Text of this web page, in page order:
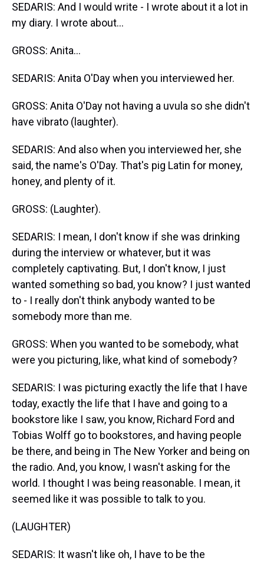
SEDARIS: And I would write - I wrote about it a lot in
my diary. I wrote about...
GROSS: Anita...
SEDARIS: Anita O'Day when you interviewed her.
GROSS: Anita O'Day not having a uvula so she didn't
have vibrato (laughter).
SEDARIS: And also when you interviewed her, she
said, the name's O'Day. That's pig Latin for money,
honey, and plenty of it.
GROSS: (Laughter).
SEDARIS: I mean, I don't know if she was drinking
during the interview or whatever, but it was
completely captivating. But, I don't know, I just
wanted something so bad, you know? I just wanted
to - I really don't think anybody wanted to be
somebody more than me.
GROSS: When you wanted to be somebody, what
were you picturing, like, what kind of somebody?
SEDARIS: I was picturing exactly the life that I have
today, exactly the life that I have and going to a
bookstore like I saw, you know, Richard Ford and
Tobias Wolff go to bookstores, and having people
be there, and being in The New Yorker and being on
the radio. And, you know, I wasn't asking for the
world. I thought I was being reasonable. I mean, it
seemed like it was possible to talk to you.
(LAUGHTER)
SEDARIS: It wasn't like oh, I have to be the